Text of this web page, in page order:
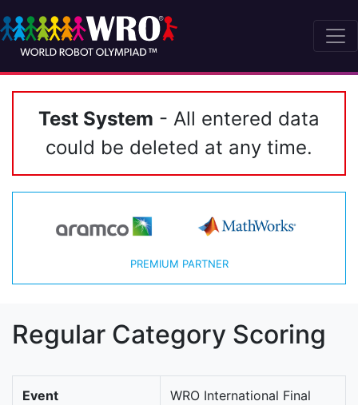
Test System - All entered data
could be deleted at any time.
PREMIUM PARTNER
Regular Category Scoring
Event
WRO International Final